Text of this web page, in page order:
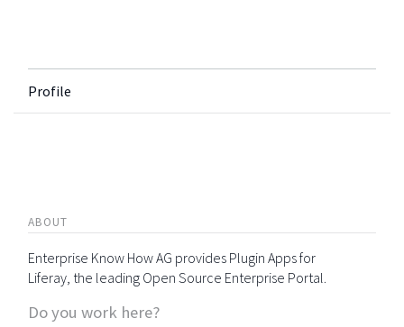
Profile
ABOUT
Enterprise Know How AG provides Plugin Apps for
Liferay, the leading Open Source Enterprise Portal.
Do you work here?